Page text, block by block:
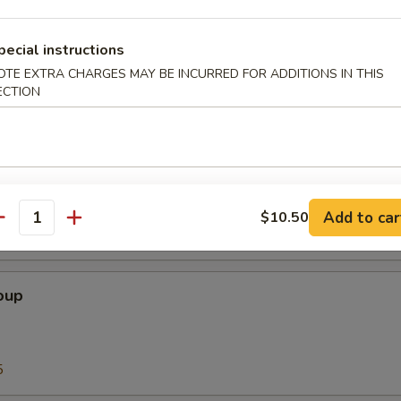
Soup
instructions
EXTRA CHARGES MAY BE INCURRED FOR ADDITIONS IN THIS
$10.50 Add to